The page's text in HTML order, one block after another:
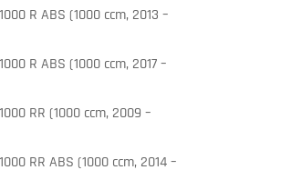
R ABS (1000 ccm, 2013 –
R ABS (1000 ccm, 2017 –
RR (1000 ccm, 2009 –
RR ABS (1000 ccm, 2014 –